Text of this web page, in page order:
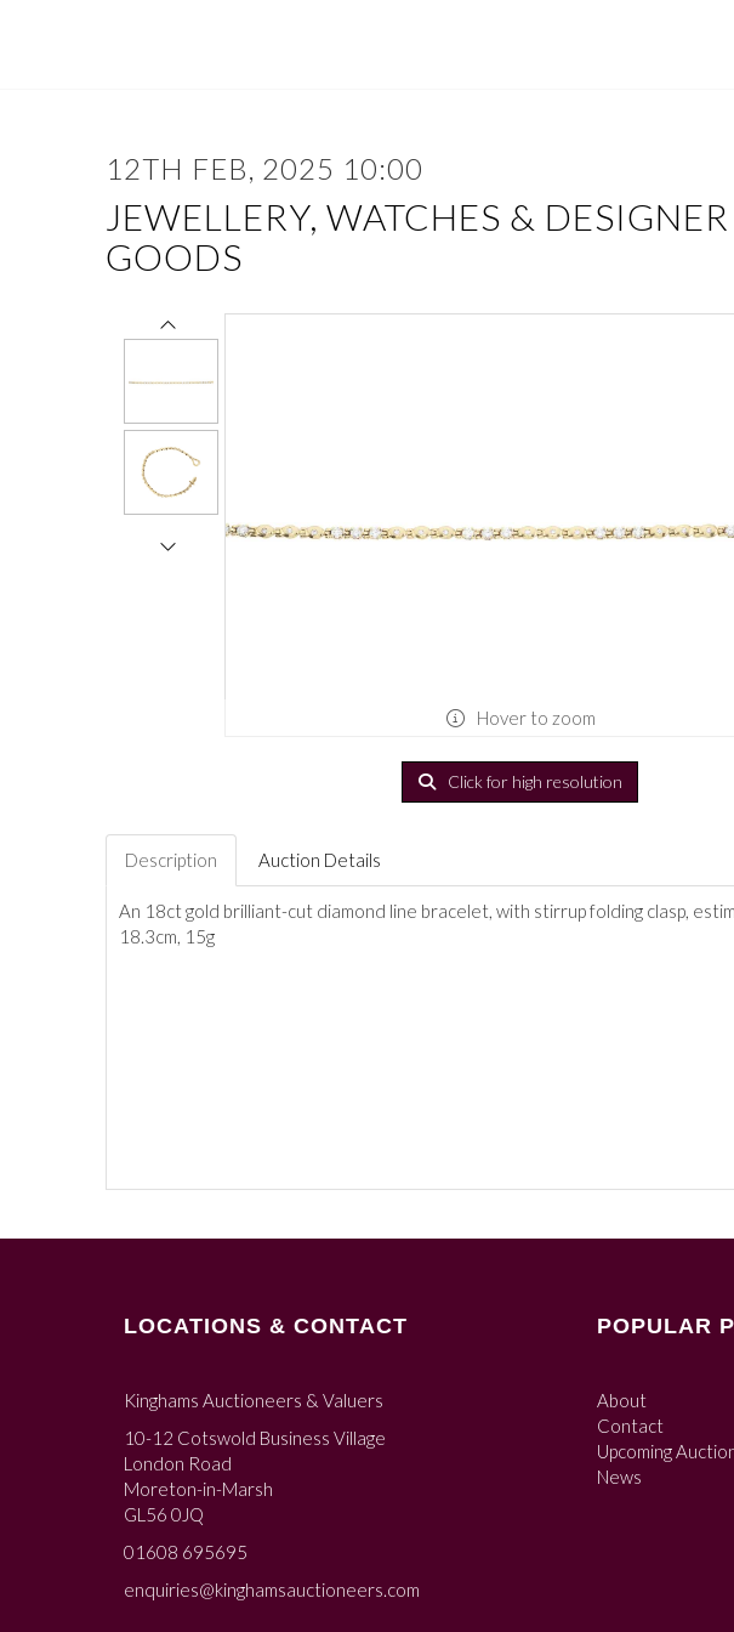
12TH FEB, 2025 10:00
JEWELLERY, WATCHES & DESIGNER
GOODS
Hover to zoom
Click for high resolution
Description Auction Details
An 18ct gold brilliant-cut diamond line bracelet, with stirrup folding clasp,
18.3cm, 15g
LOCATIONS & CONTACT
Kinghams Auctioneers & Valuers
10-12 Cotswold Business Village
London Road
Moreton-in-Marsh
GL56 0JQ
01608 695695
enquiries@kinghamsauctioneers.com
POPULAR
About
Contact
Upcoming
News